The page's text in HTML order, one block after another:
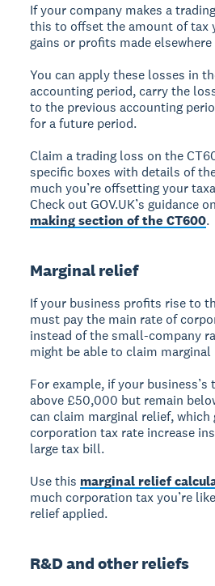
If your company makes a
this to offset the amount of tax
gains or profits made
You can apply these losses in
accounting period, carry the
to the previous accounting
for a future period.
Claim a trading loss on the
specific boxes with details of
much you’re offsetting your
Check out GOV.UK’s guidance
making section of the CT600.
Marginal relief
If your business profits rise to
must pay the main rate of
instead of the small-company
might be able to claim marginal
For example, if your
above £50,000 but remain
can claim marginal relief, which
corporation tax rate increase
large tax bill.
Use this marginal relief
much corporation tax you’re
relief applied.
R&D and other reliefs